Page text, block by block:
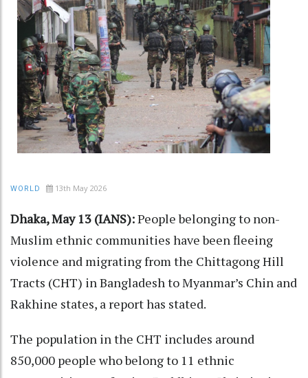
WORLD 13th May 2026
Dhaka, May 13 (IANS):People belonging to non-
Muslim ethnic communities have been fleeing
violence and migrating from the Chittagong Hill
Tracts (CHT) in Bangladesh to Myanmar’s Chin and
Rakhine states, a report has stated.
The population in the CHT includes around
850,000 people who belong to 11 ethnic